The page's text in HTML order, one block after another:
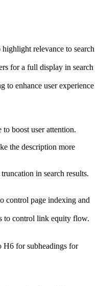
relevance to search
for a full display in search
to enhance user experience
boost user attention.
the description more
in search results.
control page indexing and
to control link equity flow.
H6 for subheadings for